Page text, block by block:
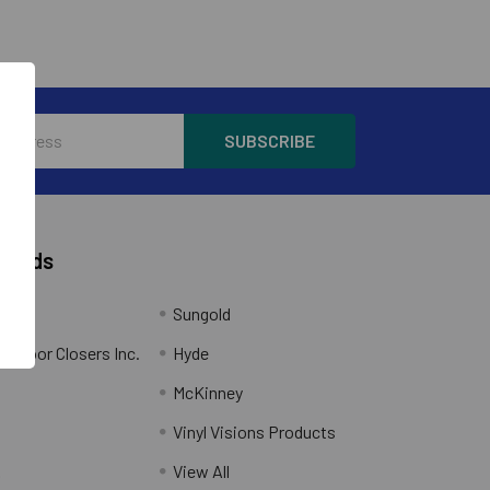
Door Closers Inc.
Sungold
Hyde
McKinney
Vinyl Visions Products
View All